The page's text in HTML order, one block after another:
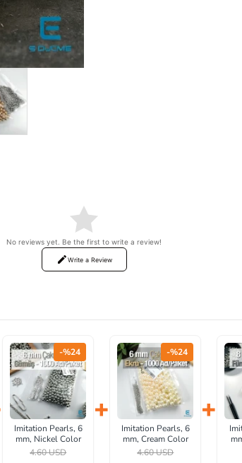
No reviews yet. Be the first to write a review!
Write a Review
-%24
Imitation Pearls, 6
mm, Nickel Color
(1000 pieces/pack)
4.60 USD
+
-%24
Imitation Pearls, 6
mm, Cream Color
(1000 pieces/pack)
4.60 USD
+